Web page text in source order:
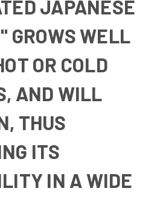
JAPANESE
GROWS WELL
OR COLD
AND WILL
THUS
ITS
IN A WIDE